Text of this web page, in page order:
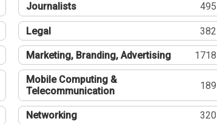
Journalists 495
Legal 382
Marketing, Branding, Advertising 1718
Mobile Computing &
Telecommunication
189
Networking 320